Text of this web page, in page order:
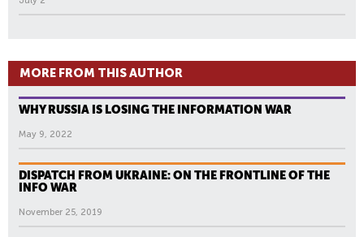
MORE FROM THIS AUTHOR
WHY RUSSIA IS LOSING THE INFORMATION WAR
May 9, 2022
DISPATCH FROM UKRAINE: ON THE FRONTLINE OF THE
INFO WAR
November 25, 2019